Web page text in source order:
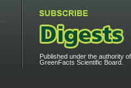
Published under the authority
GreenFacts Scientific Board.